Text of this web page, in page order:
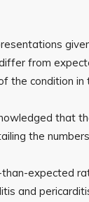
from
the condition in
that
the
expected
and